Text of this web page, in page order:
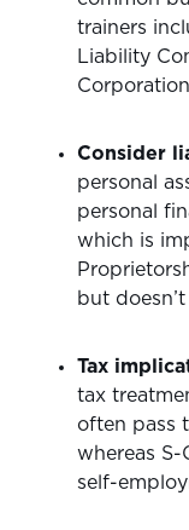
trainers
Liability
Consider
personal
personal
which is
but
Tax
tax
often pass
whereas
self-